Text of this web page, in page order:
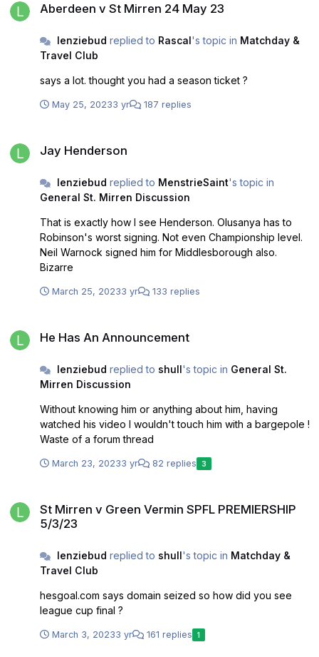
Aberdeen v St Mirren 24 May 23
lenziebud replied to Rascal's topic in Matchday &
Travel Club
says a lot. thought you had a season ticket ?
May 25, 20233 yr 187 replies
Jay Henderson
lenziebud replied to MenstrieSaint's topic in
General St. Mirren Discussion
That is exactly how I see Henderson. Olusanya has to
Robinson's worst signing. Not even Championship level.
Neil Warnock signed him for Middlesborough also.
Bizarre
March 25, 20233 yr 133 replies
He Has An Announcement
lenziebud replied to shull's topic in General St.
Mirren Discussion
Without knowing him or anything about him, having
watched his video I wouldn't touch him with a bargepole !
Waste of a forum thread
March 23, 20233 yr 82 replies 3
St Mirren v Green Vermin SPFL PREMIERSHIP
5/3/23
lenziebud replied to shull's topic in Matchday &
Travel Club
hesgoal.com says domain seized so how did you see
league cup final ?
March 3, 20233 yr 161 replies 1